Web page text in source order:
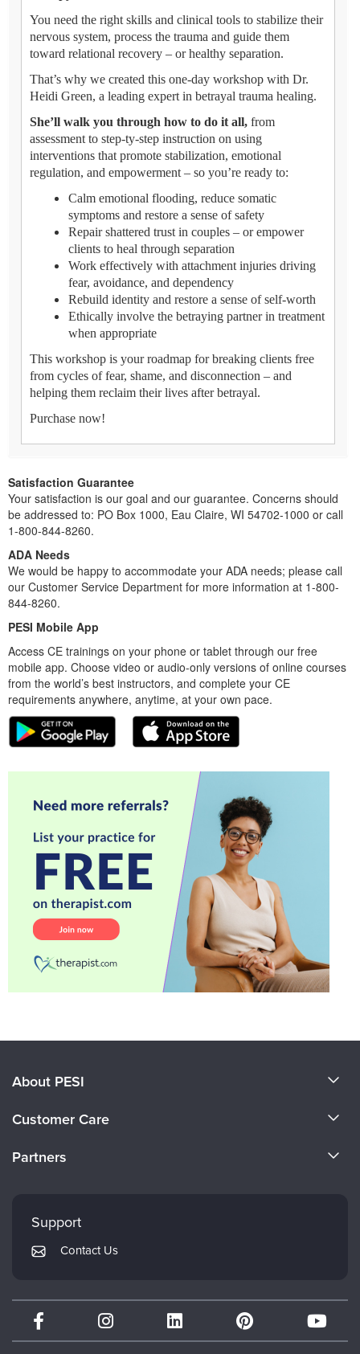
You need the right skills and clinical tools to stabilize their
nervous system, process the trauma and guide them
toward relational recovery – or healthy separation.
That’s why we created this one-day workshop with Dr.
Heidi Green, a leading expert in betrayal trauma healing.
She’ll walk you through how to do it all, from
assessment to step-ty-step instruction on using
interventions that promote stabilization, emotional
regulation, and empowerment – so you’re ready to:
Calm emotional flooding, reduce somatic
symptoms and restore a sense of safety
Repair shattered trust in couples – or empower
clients to heal through separation
Work effectively with attachment injuries driving
fear, avoidance, and dependency
Rebuild identity and restore a sense of self-worth
Ethically involve the betraying partner in treatment
when appropriate
This workshop is your roadmap for breaking clients free
from cycles of fear, shame, and disconnection – and
helping them reclaim their lives after betrayal.
Purchase now!
Satisfaction Guarantee
Your satisfaction is our goal and our guarantee. Concerns should
be addressed to: PO Box 1000, Eau Claire, WI 54702-1000 or call
1-800-844-8260.
ADA Needs
We would be happy to accommodate your ADA needs; please call
our Customer Service Department for more information at 1-800-
844-8260.
PESI Mobile App
Access CE trainings on your phone or tablet through our free
mobile app. Choose video or audio-only versions of online courses
from the world’s best instructors, and complete your CE
requirements anywhere, anytime, at your own pace.
About PESI
Careers
Customer Care
Returns and Refund Policy
Subscription Preferences
Partners
PESI Publishing
Therapist.com
Partner with Us
Support
Contact Us